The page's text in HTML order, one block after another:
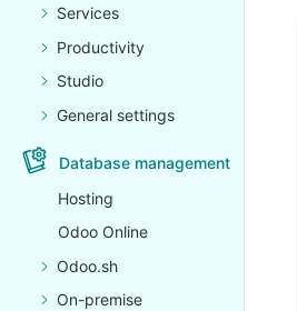
Services
Productivity
Studio
General settings
Database management
Hosting
Odoo Online
Odoo.sh
On-premise